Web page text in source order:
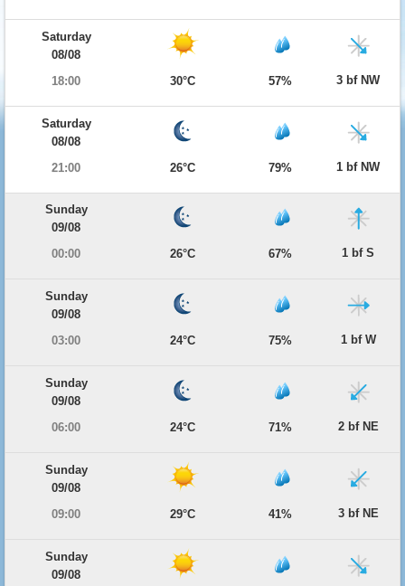
Saturday
08/08
18:00
30°C 57% 3 bf NW
Saturday
08/08
21:00
26°C 79% 1 bf NW
Sunday
09/08
00:00
26°C 67% 1 bf S
Sunday
09/08
03:00
24°C 75% 1 bf W
Sunday
09/08
06:00
24°C 71% 2 bf NE
Sunday
09/08
09:00
29°C 41% 3 bf NE
Sunday
09/08